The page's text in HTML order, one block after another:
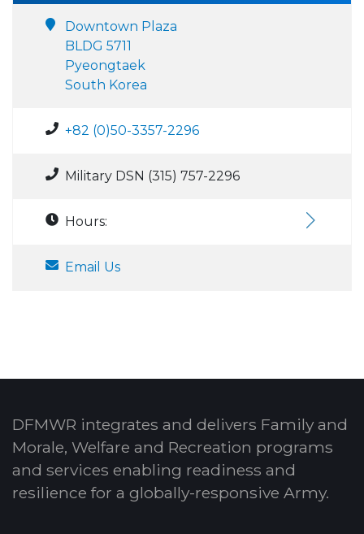
Downtown Plaza
BLDG 5711
Pyeongtaek
South Korea
+82 (0)50-3357-2296
Military DSN (315) 757-2296
Hours:
Email Us
DFMWR integrates and delivers Family and
Morale, Welfare and Recreation programs
and services enabling readiness and
resilience for a globally-responsive Army.